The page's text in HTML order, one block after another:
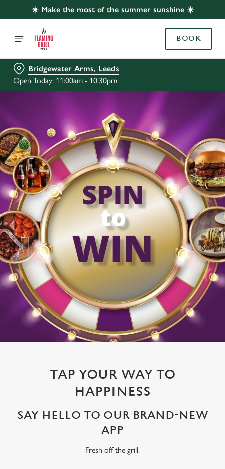
☀️ Make the most of the summer sunshine ☀️
BOOK
Bridgewater Arms, Leeds
Open Today: 11:00am - 10:30pm
TAP YOUR WAY TO
HAPPINESS
SAY HELLO TO OUR BRAND-NEW
APP
Fresh off the grill.